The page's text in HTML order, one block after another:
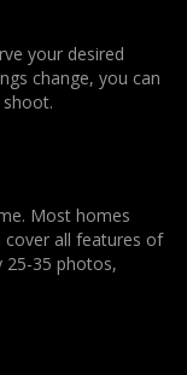
your desired
change, you can
Most homes
cover all features of
25-35 photos,